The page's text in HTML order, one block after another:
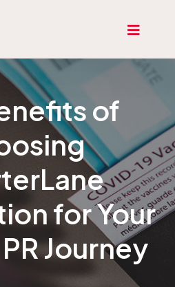
of
for Your
Journey